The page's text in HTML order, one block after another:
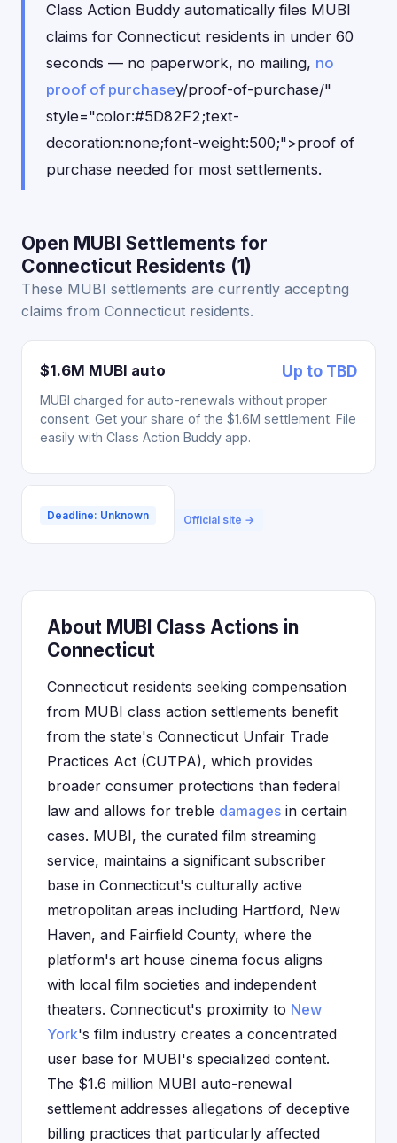
Class Action Buddy automatically files MUBI
claims for Connecticut residents in under 60
seconds — no paperwork, no mailing, no
proof of purchasey/proof-of-purchase/"
style="color:#5D82F2;text-
decoration:none;font-weight:500;">proof of
purchase needed for most settlements.
Open MUBI Settlements for
Connecticut Residents (1)
These MUBI settlements are currently accepting
claims from Connecticut residents.
$1.6M MUBI auto Up to TBD
MUBI charged for auto-renewals without proper
consent. Get your share of the $1.6M settlement. File
easily with Class Action Buddy app.
Deadline: Unknown Official site →
About MUBI Class Actions in
Connecticut
Connecticut residents seeking compensation
from MUBI class action settlements benefit
from the state's Connecticut Unfair Trade
Practices Act (CUTPA), which provides
broader consumer protections than federal
law and allows for treble damages in certain
cases. MUBI, the curated film streaming
service, maintains a significant subscriber
base in Connecticut's culturally active
metropolitan areas including Hartford, New
Haven, and Fairfield County, where the
platform's art house cinema focus aligns
with local film societies and independent
theaters. Connecticut's proximity to New
York's film industry creates a concentrated
user base for MUBI's specialized content.
The $1.6 million MUBI auto-renewal
settlement addresses allegations of deceptive
billing practices that particularly affected